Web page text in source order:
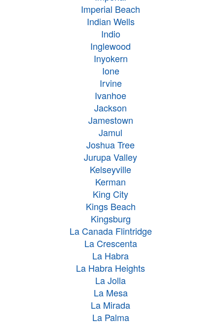
Imperial Beach
Indian Wells
Indio
Inglewood
Inyokern
Ione
Irvine
Ivanhoe
Jackson
Jamestown
Jamul
Joshua Tree
Jurupa Valley
Kelseyville
Kerman
King City
Kings Beach
Kingsburg
La Canada Flintridge
La Crescenta
La Habra
La Habra Heights
La Jolla
La Mesa
La Mirada
La Palma